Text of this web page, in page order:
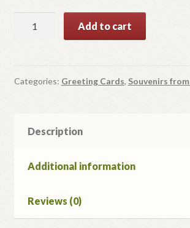
quantity
Add to cart
Categories: Greeting Cards, Souvenirs
Description
Additional information
Reviews (0)